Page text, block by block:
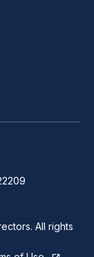
All rights